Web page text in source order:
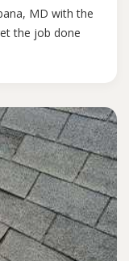
MD with the
the job done